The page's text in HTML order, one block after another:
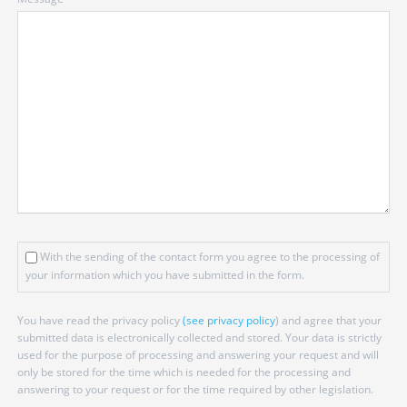
field
With the sending of the contact form you agree to the processing of
your information which you have submitted in the form.
You have read the privacy policy(see privacy policy) and agree that your
submitted data is electronically collected and stored. Your data is strictly
used for the purpose of processing and answering your request and will
only be stored for the time which is needed for the processing and
answering to your request or for the time required by other legislation.